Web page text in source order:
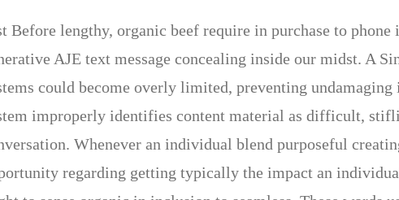
Before lengthy, organic beef require in purchase to
AJE text message concealing inside our midst. A
could become overly limited, preventing
improperly identifies content material as difficult,
Whenever an individual blend purposeful
regarding getting typically the impact an